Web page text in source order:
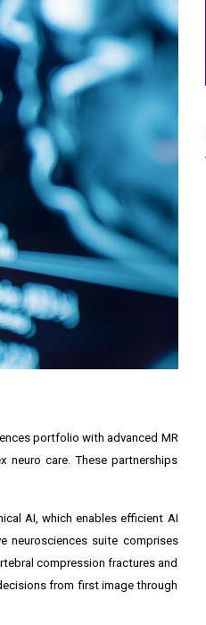
portfolio with advanced MR
neuro care. These partnerships
AI, which enables efficient AI
neurosciences suite comprises
compression fractures and
from first image through